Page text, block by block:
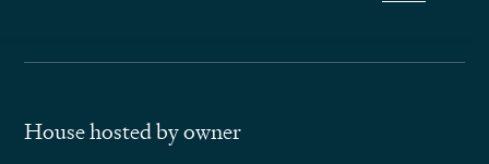
House hosted by owner